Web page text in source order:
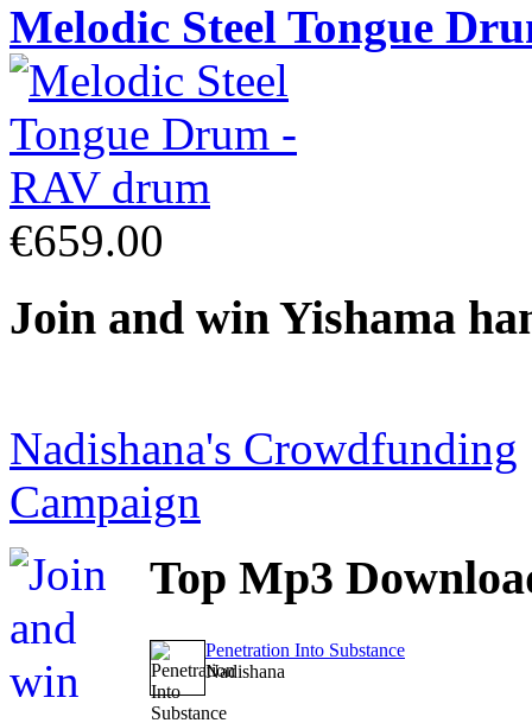
Melodic Steel Tongue
€659.00
Join and win Yishama
Nadishana's Crowdfunding
Campaign
Top Mp3
Penetration Into Substance
Nadishana